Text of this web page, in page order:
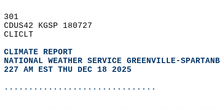
301
CDUS42 KGSP 180727
CLICLT
CLIMATE REPORT
NATIONAL WEATHER SERVICE GREENVILLE-
227 AM EST THU DEC 18 2025
...............................